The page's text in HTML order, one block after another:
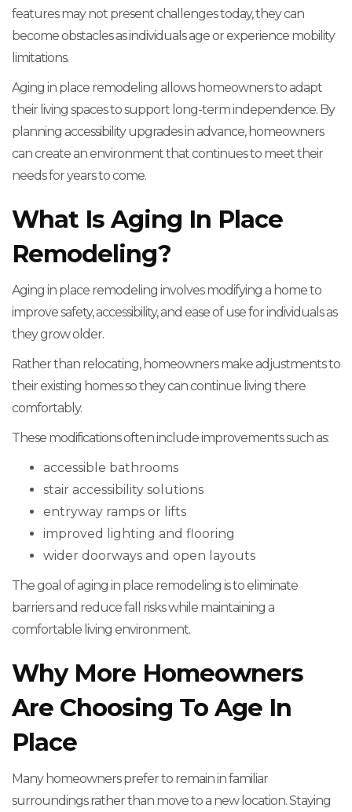
features may not present challenges today, they can
become obstacles as individuals age or experience mobility
limitations.
Aging in place remodeling allows homeowners to adapt
their living spaces to support long-term independence. By
planning accessibility upgrades in advance, homeowners
can create an environment that continues to meet their
needs for years to come.
What Is Aging In Place
Remodeling?
Aging in place remodeling involves modifying a home to
improve safety, accessibility, and ease of use for individuals as
they grow older.
Rather than relocating, homeowners make adjustments to
their existing homes so they can continue living there
comfortably.
These modifications often include improvements such as:
accessible bathrooms
stair accessibility solutions
entryway ramps or lifts
improved lighting and flooring
wider doorways and open layouts
The goal of aging in place remodeling is to eliminate
barriers and reduce fall risks while maintaining a
comfortable living environment.
Why More Homeowners
Are Choosing To Age In
Place
Many homeowners prefer to remain in familiar
surroundings rather than move to a new location. Staying